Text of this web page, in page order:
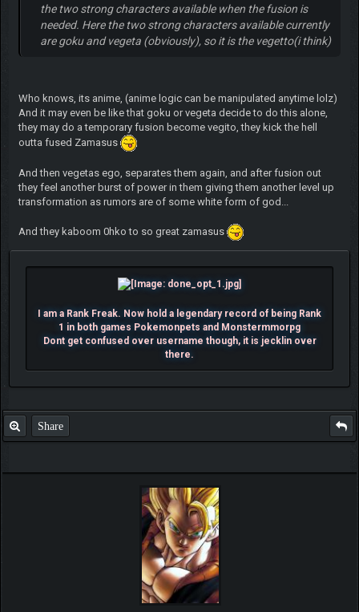
the two strong characters available when the fusion is
needed. Here the two strong characters available currently
are goku and vegeta (obviously), so it is the vegetto(i think)
Who knows, its anime, (anime logic can be manipulated anytime lolz)
And it may even be like that goku or vegeta decide to do this alone,
they may do a temporary fusion become vegito, they kick the hell
outta fused Zamasus
And then vegetas ego, separates them again, and after fusion out
they feel another burst of power in them giving them another level up
transformation as rumors are of some white form of god...
And they kaboom 0hko to so great zamasus
I am a Rank Freak. Now hold a legendary record of being Rank
1 in both games Pokemonpets and Monstermmorpg
Dont get confused over username though, it is jecklin over
there.
Share